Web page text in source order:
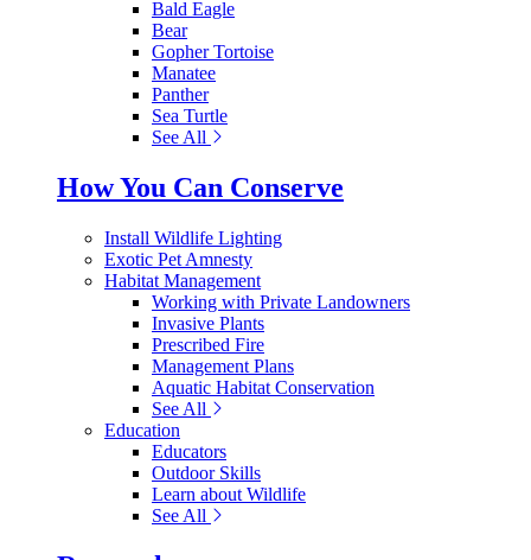
Bald Eagle
Bear
Gopher Tortoise
Manatee
Panther
Sea Turtle
See All
How You Can Conserve
Install Wildlife Lighting
Exotic Pet Amnesty
Habitat Management
Working with Private Landowners
Invasive Plants
Prescribed Fire
Management Plans
Aquatic Habitat Conservation
See All
Education
Educators
Outdoor Skills
Learn about Wildlife
See All